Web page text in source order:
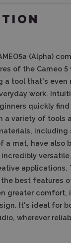
(Alpha)
of the Cameo
a tool that's even
work.
quickly
a variety of tools
including
a mat, have also
applications.
the best features
greater comfort,
It's ideal for
wherever